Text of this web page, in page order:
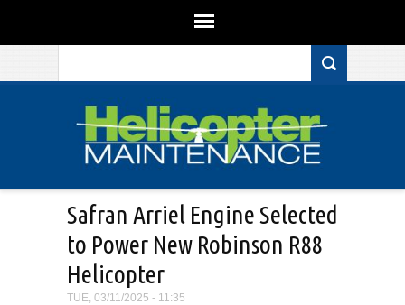
Safran Arriel Engine Selected
to Power New Robinson R88
Helicopter
TUE, 03/11/2025 - 11:35